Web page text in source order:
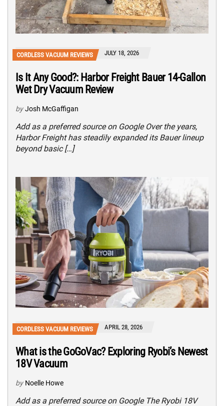
CORDLESS VACUUM REVIEWS JULY 18, 2026
Is It Any Good?: Harbor Freight Bauer 14-Gallon
Wet Dry Vacuum Review
by Josh McGaffigan
Add as a preferred source on Google Over the years,
Harbor Freight has steadily expanded its Bauer lineup
beyond basic […]
CORDLESS VACUUM REVIEWS APRIL 28, 2026
What is the GoGoVac? Exploring Ryobi’s Newest
18V Vacuum
by Noelle Howe
Add as a preferred source on Google The Ryobi 18V